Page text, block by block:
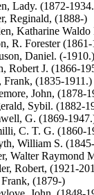
Lady. (1872-
Reginald, (1888-)
Katharine
R. Forester
Daniel. (-1910.)
Robert J. (1866-
Frank, (1835-1911.)
John, (1878-
Sybil. (1882-
G. (1869-
C. T. G. (1860-
William S.
Walter Raymond
Robert, (1921-
(1879-)